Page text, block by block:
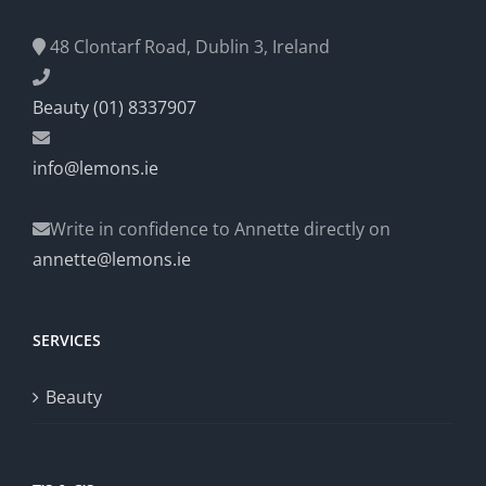
48 Clontarf Road, Dublin 3, Ireland
Beauty (01) 8337907
info@lemons.ie
Write in confidence to Annette directly on
annette@lemons.ie
SERVICES
Beauty